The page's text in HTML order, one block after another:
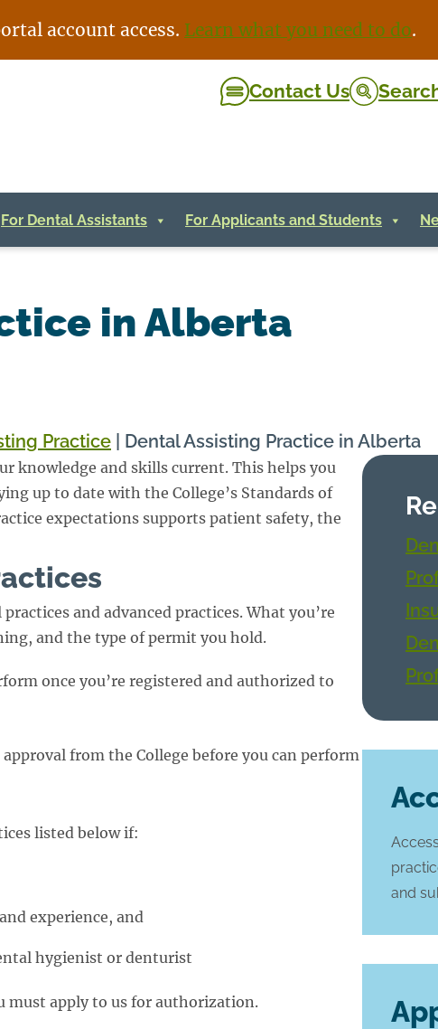
account access. Learn what you need to do.
Contact Us
For Dental Assistants For Applicants and Students
in Alberta
Practice Dental Assisting Practice in Alberta
knowledge and skills current. This helps you
up to date with the College’s Standards of
expectations supports patient safety, the
and advanced practices. What you’re
and the type of permit you hold.
once you’re registered and authorized to
from the College before you can perform
listed below if:
experience, and
hygienist or denturist
must apply to us for authorization.
and